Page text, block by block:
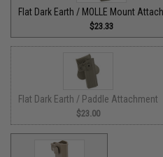
Flat Dark Earth / MOLLE Mount
$23.33
Flat Dark Earth / Paddle Attachment
$23.00